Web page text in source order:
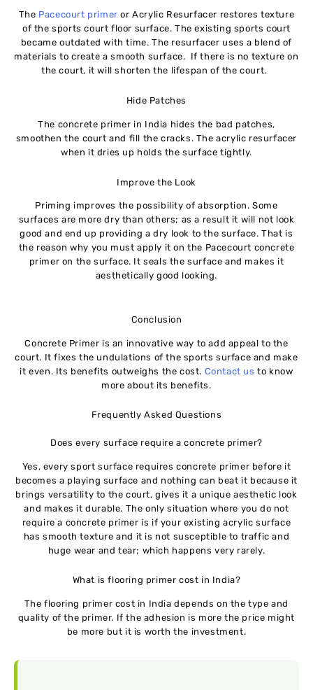
The Pacecourt primer or Acrylic Resurfacer restores texture
of the sports court floor surface. The existing sports court
became outdated with time. The resurfacer uses a blend of
materials to create a smooth surface. If there is no texture on
the court, it will shorten the lifespan of the court.
Hide Patches
The concrete primer in India hides the bad patches,
smoothen the court and fill the cracks. The acrylic resurfacer
when it dries up holds the surface tightly.
Improve the Look
Priming improves the possibility of absorption. Some
surfaces are more dry than others; as a result it will not look
good and end up providing a dry look to the surface. That is
the reason why you must apply it on the Pacecourt concrete
primer on the surface. It seals the surface and makes it
aesthetically good looking.
Conclusion
Concrete Primer is an innovative way to add appeal to the
court. It fixes the undulations of the sports surface and make
it even. Its benefits outweighs the cost. Contact us to know
more about its benefits.
Frequently Asked Questions
Does every surface require a concrete primer?
Yes, every sport surface requires concrete primer before it
becomes a playing surface and nothing can beat it because it
brings versatility to the court, gives it a unique aesthetic look
and makes it durable. The only situation where you do not
require a concrete primer is if your existing acrylic surface
has smooth texture and it is not susceptible to traffic and
huge wear and tear; which happens very rarely.
What is flooring primer cost in India?
The flooring primer cost in India depends on the type and
quality of the primer. If the adhesion is more the price might
be more but it is worth the investment.